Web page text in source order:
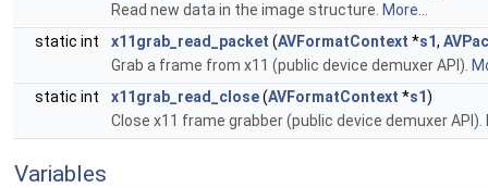
Read new data in the image structure. More...
static int
x11grab_read_packet (AVFormatContext *s1,
Grab a frame from x11 (public device demuxer API).
static int
x11grab_read_close(AVFormatContext *s1)
Close x11 frame grabber (public device demuxer API).
Variables